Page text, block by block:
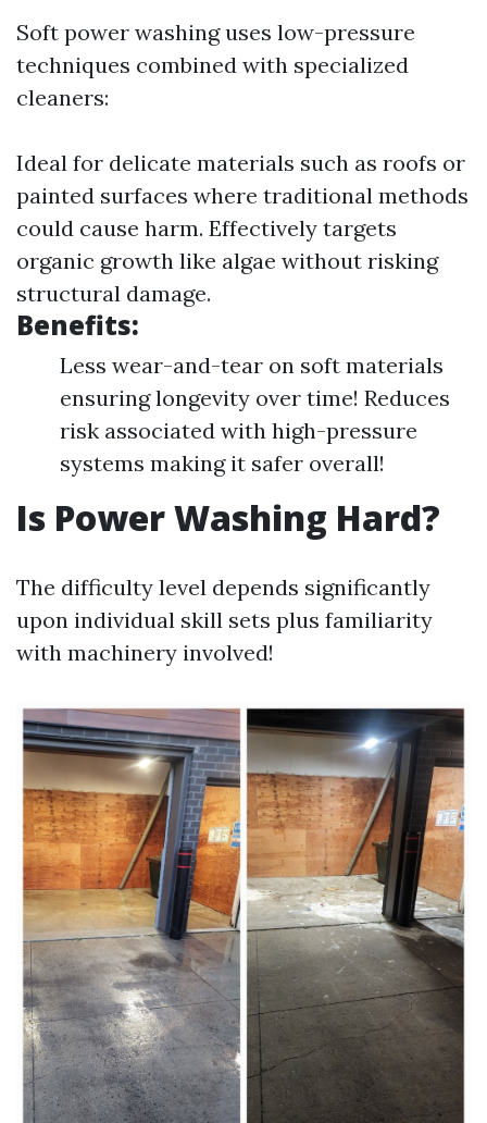
Soft power washing uses low-pressure
techniques combined with specialized
cleaners:
Ideal for delicate materials such as roofs or
painted surfaces where traditional methods
could cause harm. Effectively targets
organic growth like algae without risking
structural damage.
Benefits:
Less wear-and-tear on soft materials
ensuring longevity over time! Reduces
risk associated with high-pressure
systems making it safer overall!
Is Power Washing Hard?
The difficulty level depends significantly
upon individual skill sets plus familiarity
with machinery involved!